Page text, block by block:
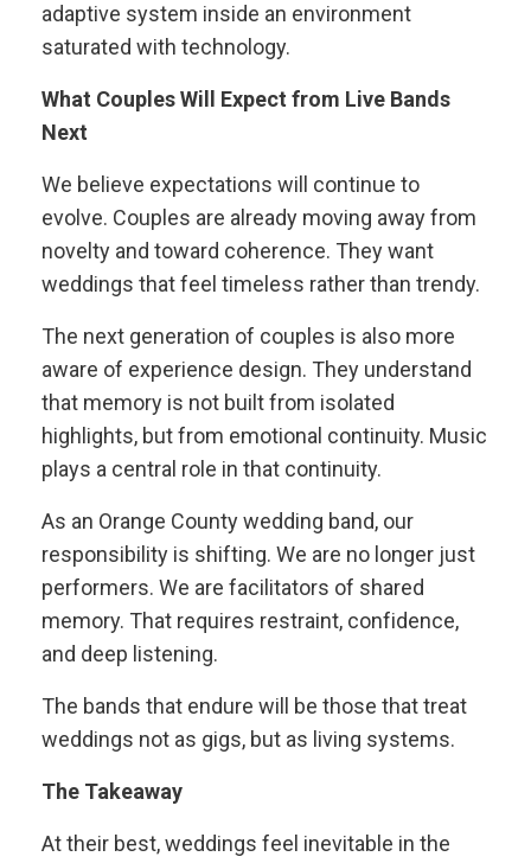
adaptive system inside an environment
saturated with technology.
What Couples Will Expect from Live Bands
Next
We believe expectations will continue to
evolve. Couples are already moving away from
novelty and toward coherence. They want
weddings that feel timeless rather than trendy.
The next generation of couples is also more
aware of experience design. They understand
that memory is not built from isolated
highlights, but from emotional continuity. Music
plays a central role in that continuity.
As an Orange County wedding band, our
responsibility is shifting. We are no longer just
performers. We are facilitators of shared
memory. That requires restraint, confidence,
and deep listening.
The bands that endure will be those that treat
weddings not as gigs, but as living systems.
The Takeaway
At their best, weddings feel inevitable in the